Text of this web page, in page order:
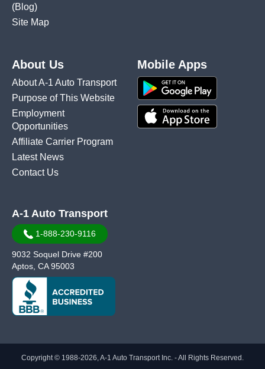
(Blog)
Site Map
About Us
About A-1 Auto Transport
Purpose of This Website
Employment
Opportunities
Affiliate Carrier Program
Latest News
Contact Us
Mobile Apps
A-1 Auto Transport
1-888-230-9116
9032 Soquel Drive #200
Aptos, CA 95003
Copyright © 1988-2026, A-1 Auto Transport Inc. - All Rights Reserved.